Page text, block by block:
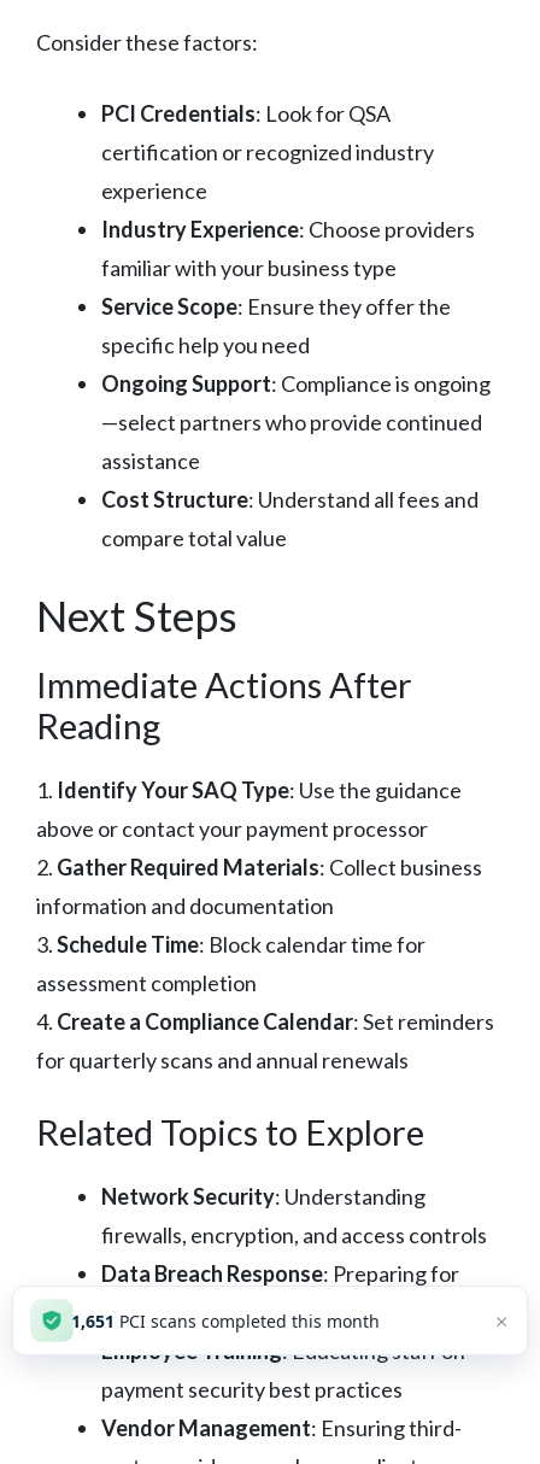
Consider these factors:
PCI Credentials: Look for QSA
certification or recognized industry
experience
Industry Experience: Choose providers
familiar with your business type
Service Scope: Ensure they offer the
specific help you need
Ongoing Support: Compliance is ongoing
—select partners who provide continued
assistance
Cost Structure: Understand all fees and
compare total value
Next Steps
Immediate Actions After
Reading
1. Identify Your SAQ Type: Use the guidance
above or contact your payment processor
2. Gather Required Materials: Collect business
information and documentation
3.Schedule Time: Block calendar time for
assessment completion
4. Create a Compliance Calendar: Set reminders
for quarterly scans and annual renewals
Related Topics to Explore
Network Security: Understanding
firewalls, encryption, and access controls
Data Breach Response: Preparing for
potential security incidents
Employee Training: Educating staff on
payment security best practices
Vendor Management: Ensuring third-
1,651 PCI scans completed this month ×